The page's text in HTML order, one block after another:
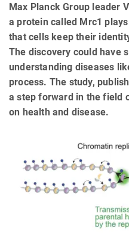
Max Planck Group leader
a protein called Mrc1
that cells keep their
The discovery could have
understanding diseases
process. The study,
a step forward in the field
on health and disease.